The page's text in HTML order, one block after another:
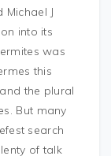
J
into its
was
this
the plural
But many
search
of talk